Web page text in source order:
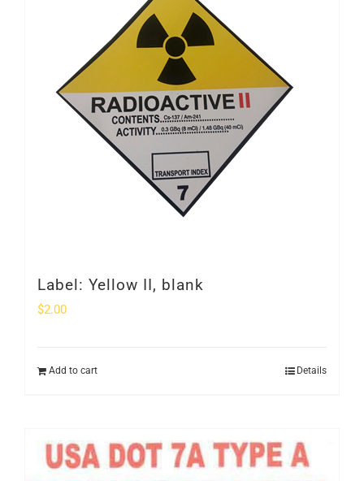
Label: Yellow II, blank
$2.00
Add to cart Details